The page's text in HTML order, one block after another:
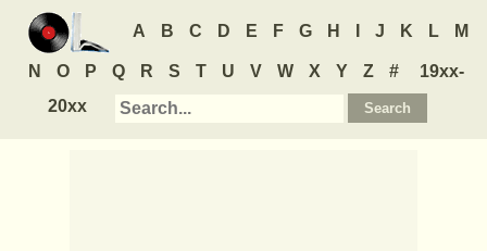
A B C D E F G H J K L M
N O P Q R S T U V W X Y Z #
19xx-
20xx